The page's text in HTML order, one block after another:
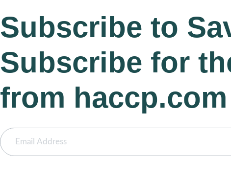
Subscribe to
Subscribe for
from haccp.com